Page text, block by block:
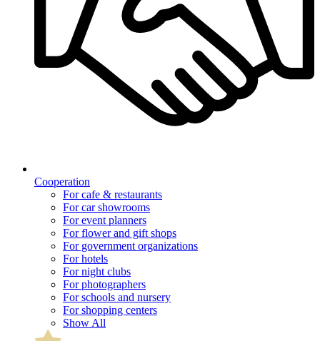
Cooperation
For cafe & restaurants
For car showrooms
For event planners
For flower and gift shops
For government organizations
For hotels
For night clubs
For photographers
For schools and nursery
For shopping centers
Show All